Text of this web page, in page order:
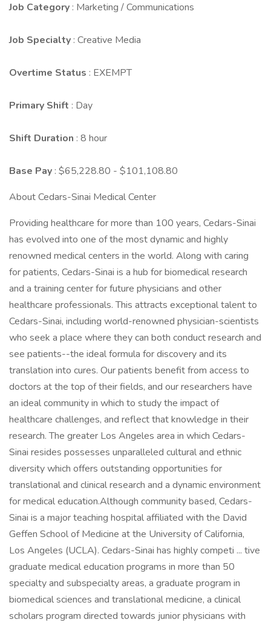
Job Category : Marketing / Communications
Job Specialty : Creative Media
Overtime Status : EXEMPT
Primary Shift : Day
Shift Duration : 8 hour
Base Pay : $65,228.80 - $101,108.80
About Cedars-Sinai Medical Center
Providing healthcare for more than 100 years, Cedars-Sinai
has evolved into one of the most dynamic and highly
renowned medical centers in the world. Along with caring
for patients, Cedars-Sinai is a hub for biomedical research
and a training center for future physicians and other
healthcare professionals. This attracts exceptional talent to
Cedars-Sinai, including world-renowned physician-scientists
who seek a place where they can both conduct research and
see patients--the ideal formula for discovery and its
translation into cures. Our patients benefit from access to
doctors at the top of their fields, and our researchers have
an ideal community in which to study the impact of
healthcare challenges, and reflect that knowledge in their
research. The greater Los Angeles area in which Cedars-
Sinai resides possesses unparalleled cultural and ethnic
diversity which offers outstanding opportunities for
translational and clinical research and a dynamic environment
for medical education.Although community based, Cedars-
Sinai is a major teaching hospital affiliated with the David
Geffen School of Medicine at the University of California,
Los Angeles (UCLA). Cedars-Sinai has highly competi ... tive
graduate medical education programs in more than 50
specialty and subspecialty areas, a graduate program in
biomedical sciences and translational medicine, a clinical
scholars program directed towards junior physicians with